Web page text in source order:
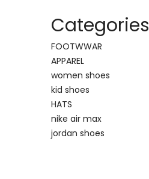
Categories
FOOTWWAR
APPAREL
women shoes
kid shoes
HATS
nike air max
jordan shoes